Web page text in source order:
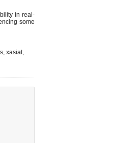
in real-
some
, xasiat,